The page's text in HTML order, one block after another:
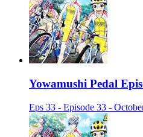
Yowamushi Pedal
Eps 33 - Episode 33 -